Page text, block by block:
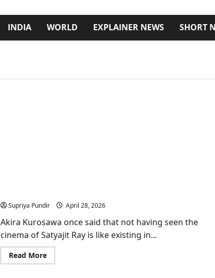
INDIA WORLD EXPLAINER NEWS SHORT
Supriya Pundir April 28, 2026
Akira Kurosawa once said that not having seen the
cinema of Satyajit Ray is like existing in...
Read MoreRead
more